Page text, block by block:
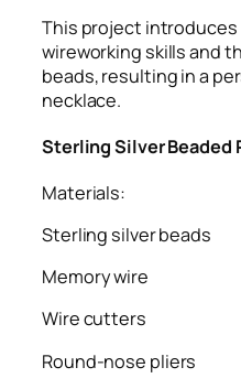
This project
wireworking skills and
beads, resulting in a
necklace.
Sterling Silver Beaded
Materials:
Sterling silver beads
Memory wire
Wire cutters
Round-nose pliers